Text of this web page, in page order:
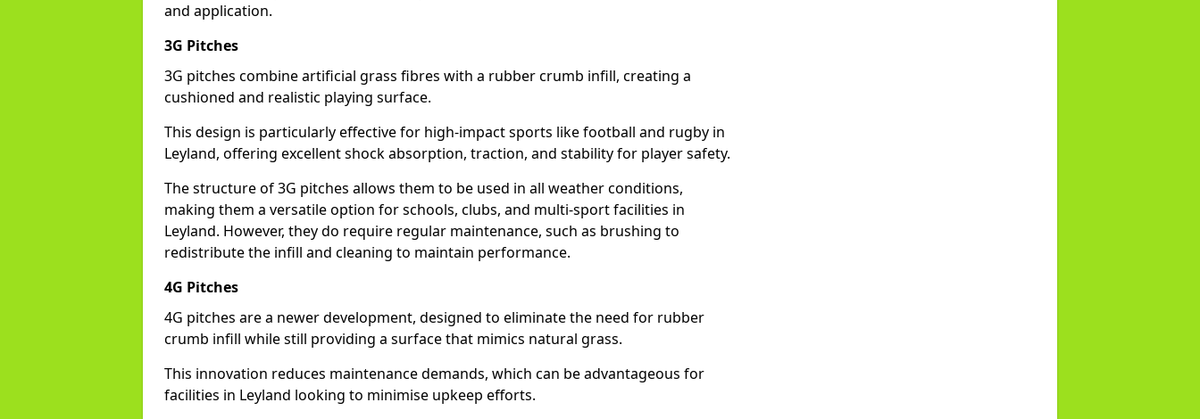
and application.
3G Pitches
3G pitches combine artificial grass fibres with a rubber crumb infill, creating a
cushioned and realistic playing surface.
This design is particularly effective for high-impact sports like football and rugby in
Leyland, offering excellent shock absorption, traction, and stability for player safety.
The structure of 3G pitches allows them to be used in all weather conditions,
making them a versatile option for schools, clubs, and multi-sport facilities in
Leyland. However, they do require regular maintenance, such as brushing to
redistribute the infill and cleaning to maintain performance.
4G Pitches
4G pitches are a newer development, designed to eliminate the need for rubber
crumb infill while still providing a surface that mimics natural grass.
This innovation reduces maintenance demands, which can be advantageous for
facilities in Leyland looking to minimise upkeep efforts.